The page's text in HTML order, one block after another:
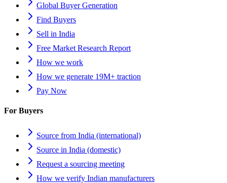
Global Buyer Generation
Find Buyers
Sell in India
Free Market Research Report
How we work
How we generate 19M+ traction
Pay Now
For Buyers
Source from India (international)
Source in India (domestic)
Request a sourcing meeting
How we verify Indian manufacturers